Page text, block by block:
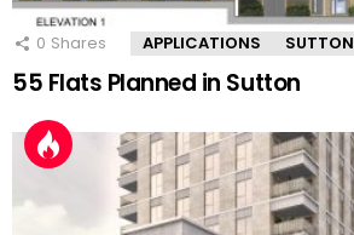
0 Shares APPLICATIONS SUTTON
55 Flats Planned in Sutton